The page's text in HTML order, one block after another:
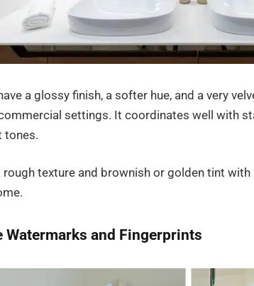
a glossy finish, a softer hue, and a very
settings. It coordinates well with
tones.
rough texture and brownish or golden tint
and Fingerprints